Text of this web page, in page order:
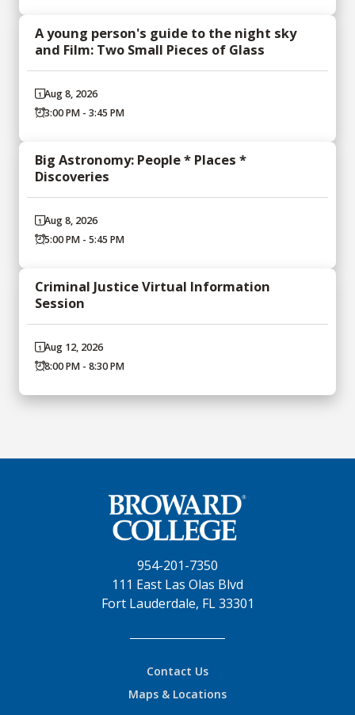
A young person's guide to the night sky
and Film: Two Small Pieces of Glass
Aug 8, 2026
3:00 PM - 3:45 PM
Big Astronomy: People * Places *
Discoveries
Aug 8, 2026
5:00 PM - 5:45 PM
Criminal Justice Virtual Information
Session
Aug 12, 2026
8:00 PM - 8:30 PM
954-201-7350
111 East Las Olas Blvd
Fort Lauderdale, FL 33301
Contact Us
Maps & Locations